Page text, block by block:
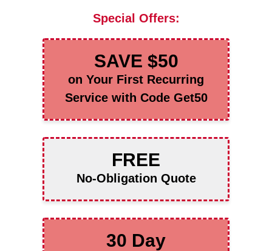
Special Offers:
SAVE $50
on Your First Recurring
Service with Code Get50
FREE
No-Obligation Quote
30 Day